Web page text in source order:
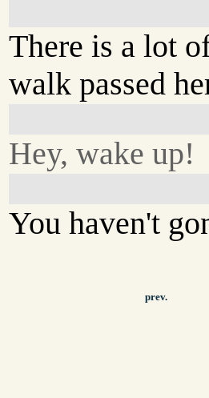
There is a lot
walk passed
Hey, wake up!
You haven't
prev.